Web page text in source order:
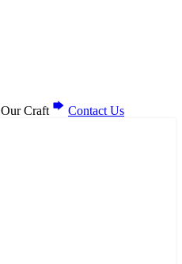
Our Craft Contact Us